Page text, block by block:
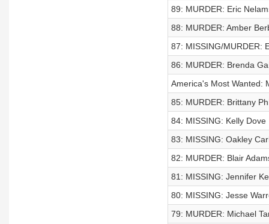
89: MURDER: Eric
88: MURDER: Amber
87: MISSING/MURDER:
86: MURDER: Brenda
America's Most Wanted:
85: MURDER: Brittany
84: MISSING: Kelly Dove
83: MISSING: Oakley
82: MURDER: Blair
81: MISSING: Jennifer
80: MISSING: Jesse
79: MURDER: Michael